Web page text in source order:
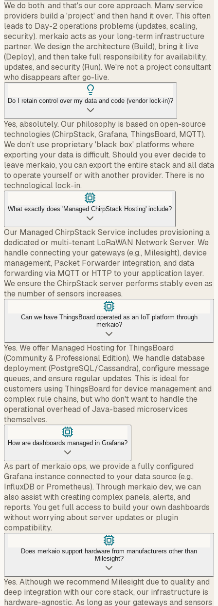
We do both, and that's our core approach. Many service
providers build a 'project' and then hand it over. This often
leads to Day-2 operations problems (updates, scaling,
security). merkaio acts as your long-term infrastructure
partner. We design the architecture (Build), bring it live
(Deploy), and then take full responsibility for availability,
updates, and security (Run). We're not a project consultant
who disappears after go-live.
Do I retain control over my data and code (vendor lock-in)?
Yes, absolutely. Our philosophy is based on open-source
technologies (ChirpStack, Grafana, ThingsBoard, MQTT).
We don't use proprietary 'black box' platforms where
exporting your data is difficult. Should you ever decide to
leave merkaio, you can export the entire stack and all data
to operate yourself or with another provider. There is no
technological lock-in.
What exactly does 'Managed ChirpStack Hosting' include?
Our Managed ChirpStack Service includes provisioning a
dedicated or multi-tenant LoRaWAN Network Server. We
handle connecting your gateways (e.g., Milesight), device
management, Packet Forwarder integration, and data
forwarding via MQTT or HTTP to your application layer.
We ensure the ChirpStack server performs stably even as
the number of sensors increases.
Can we have ThingsBoard operated as an IoT platform through
merkaio?
Yes. We offer Managed Hosting for ThingsBoard
(Community & Professional Edition). We handle database
deployment (PostgreSQL/Cassandra), configure message
queues, and ensure regular updates. This is ideal for
customers using ThingsBoard for device management and
complex rule chains, but who don't want to handle the
operational overhead of Java-based microservices
themselves.
How are dashboards managed in Grafana?
As part of merkaio ops, we provide a fully configured
Grafana instance connected to your data source (e.g.,
InfluxDB or Prometheus). Through merkaio dev, we can
also assist with creating complex panels, alerts, and
reports. You get full access to build your own dashboards
without worrying about server updates or plugin
compatibility.
Does merkaio support hardware from manufacturers other than
Milesight?
Yes. Although we recommend Milesight due to quality and
deep integration with our core stack, our infrastructure is
hardware-agnostic. As long as your gateways and sensors